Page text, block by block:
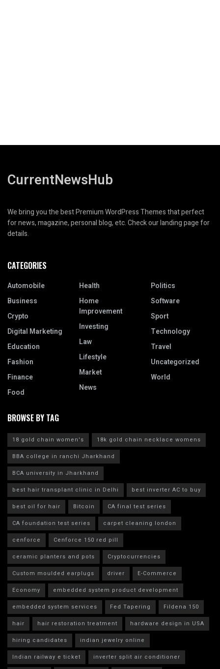
CurrentNewsHub
We bring you the best Premium WordPress Themes that perfect
for news, magazine, personal blog, etc. Check our landing page for
details.
CATEGORIES
Automobile
Business
Crypto
Digital Marketing
Education
Fashion
Finance
Food
Health
Home
Improvement
Investing
Law
Lifestyle
Market
News
Politics
Software
Sport
Technology
Travel
Uncategorized
World
BROWSE BY TAG
18 gold chain women's
18k gold chain necklace womens
BBA college in ranchi Jharkhand
BCA university in Jharkhand
best hair transplant clinic in Delhi
best inverter AC to buy
best oil for hair
Bitcoin
CA final test series
CA foundation test series
carpet cleaning london
cenforce
Cenforce 150 red pill
ceramic planters and pots
Cryptocurrencies
Custom moulded earplugs
driver
E-Commerce
Economy
embedded system product development
embedded system services
Fed Tapering
Fildena 150
hair
hair restoration treatment
hardware design in USA
hiring candidates
indian jewelry online
Indian railway e ticket
inverter split air conditioner